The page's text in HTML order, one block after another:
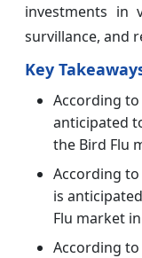
investments in
survillance, and
Key
According to
anticipated
the Bird Flu
According to
is
Flu market
According to